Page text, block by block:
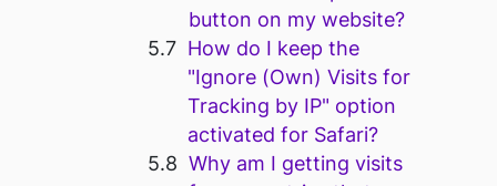
button on my website?
How do I keep the
"Ignore (Own) Visits for
Tracking by IP" option
activated for Safari?
Why am I getting visits